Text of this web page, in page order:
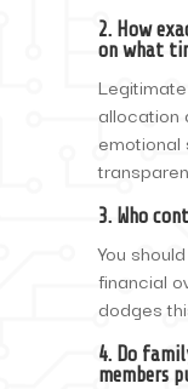
2. How
on what
allocation
emotional
3. Who
You
financial
dodges
4. Do
members